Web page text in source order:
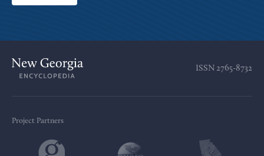
ISSN 2765-8732
Project Partners